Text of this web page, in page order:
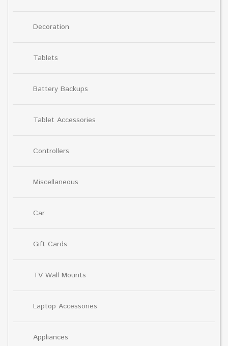
Decoration
Tablets
Battery Backups
Tablet Accessories
Controllers
Miscellaneous
Car
Gift Cards
TV Wall Mounts
Laptop Accessories
Appliances